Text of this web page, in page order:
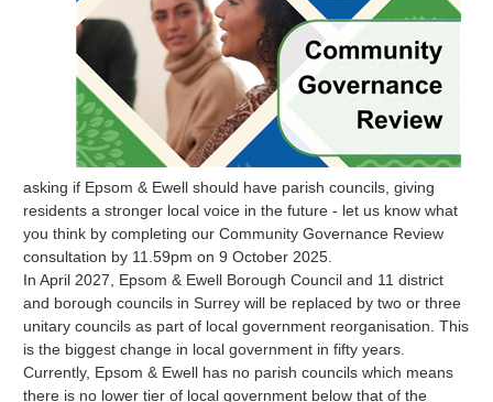
asking if Epsom & Ewell should have parish councils, giving
residents a stronger local voice in the future - let us know what
you think by completing our Community Governance Review
consultation by 11.59pm on 9 October 2025.
In April 2027, Epsom & Ewell Borough Council and 11 district
and borough councils in Surrey will be replaced by two or three
unitary councils as part of local government reorganisation. This
is the biggest change in local government in fifty years.
Currently, Epsom & Ewell has no parish councils which means
there is no lower tier of local government below that of the